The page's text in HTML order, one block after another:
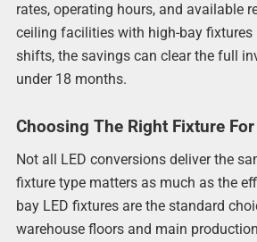
rates, operating hours, and available
ceiling facilities with high-bay fixtures
shifts, the savings can clear the full
under 18 months.
Choosing The Right Fixture
Not all LED conversions deliver the
fixture type matters as much as the
bay LED fixtures are the standard
warehouse floors and main